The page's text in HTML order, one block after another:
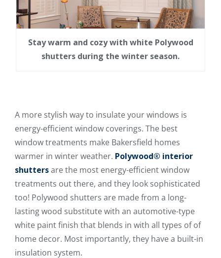
Stay warm and cozy with white Polywood
shutters during the winter season.
A more stylish way to insulate your windows is
energy-efficient window coverings. The best
window treatments make Bakersfield homes
warmer in winter weather. Polywood® interior
shuttersare the most energy-efficient window
treatments out there, and they look sophisticated
too! Polywood shutters are made from a long-
lasting wood substitute with an automotive-type
white paint finish that blends in with all types of of
home decor. Most importantly, they have a built-in
insulation system.